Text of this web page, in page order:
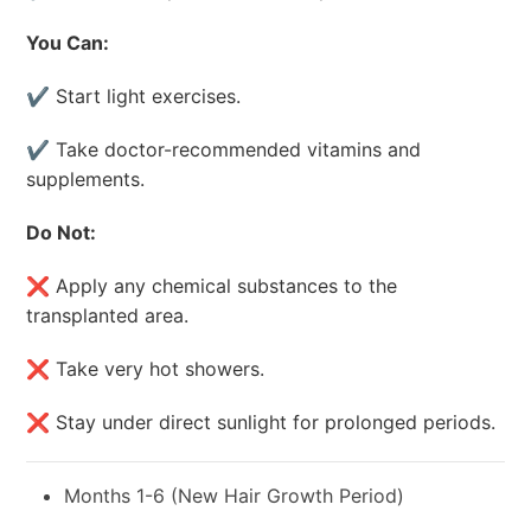
You Can:
✔ Start light exercises.
✔ Take doctor-recommended vitamins and
supplements.
Do Not:
❌ Apply any chemical substances to the
transplanted area.
❌ Take very hot showers.
❌ Stay under direct sunlight for prolonged periods.
Months 1-6 (New Hair Growth Period)